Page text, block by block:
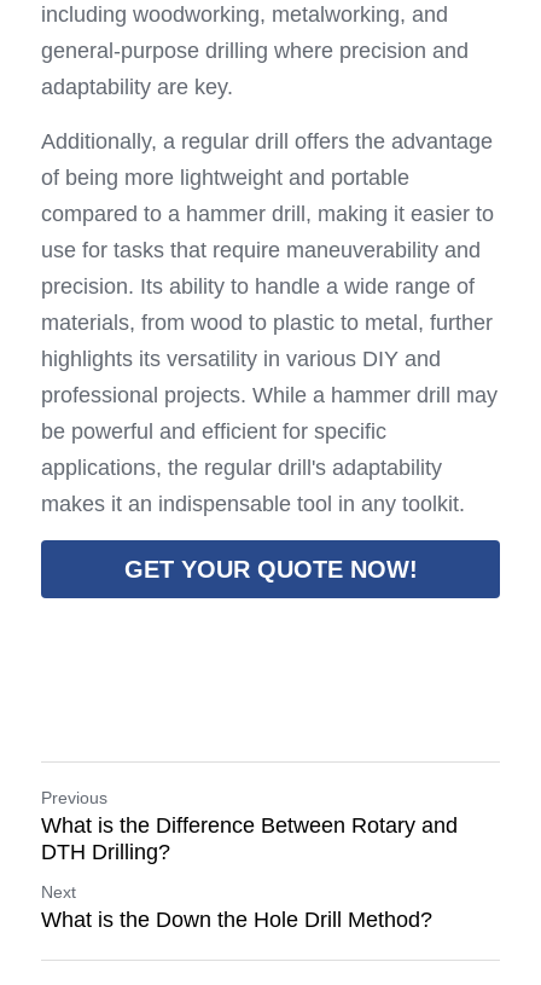
including woodworking, metalworking, and
general-purpose drilling where precision and
adaptability are key.
Additionally, a regular drill offers the advantage
of being more lightweight and portable
compared to a hammer drill, making it easier to
use for tasks that require maneuverability and
precision. Its ability to handle a wide range of
materials, from wood to plastic to metal, further
highlights its versatility in various DIY and
professional projects. While a hammer drill may
be powerful and efficient for specific
applications, the regular drill's adaptability
makes it an indispensable tool in any toolkit.
GET YOUR QUOTE NOW!
Previous
What is the Difference Between Rotary and
DTH Drilling?
Next
What is the Down the Hole Drill Method?